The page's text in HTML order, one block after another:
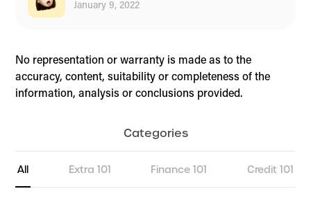
January 9, 2022
No representation or warranty is made as to the
accuracy, content, suitability or completeness of the
information, analysis or conclusions provided.
Categories
All Extra 101 Finance 101 Credit 101